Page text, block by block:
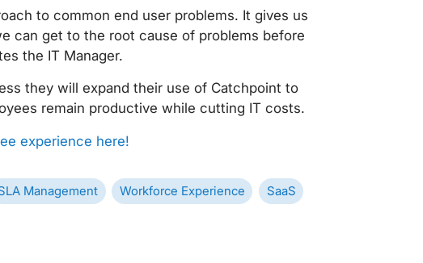
to common end user problems. It gives us
can get to the root cause of problems before
the IT Manager.
they will expand their use of Catchpoint to
remain productive while cutting IT costs.
experience here!
Management Workforce Experience SaaS